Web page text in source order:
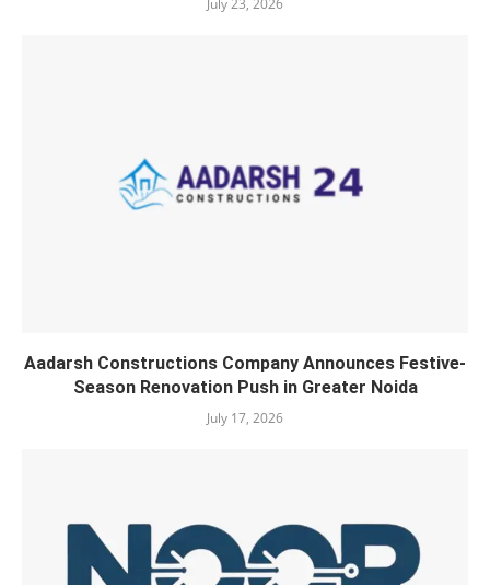
Aadarsh Constructions Company Announces Festive-
Season Renovation Push in Greater Noida
July 17, 2026